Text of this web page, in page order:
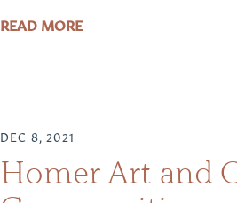
READ MORE
DEC 8, 2021
Homer Art and